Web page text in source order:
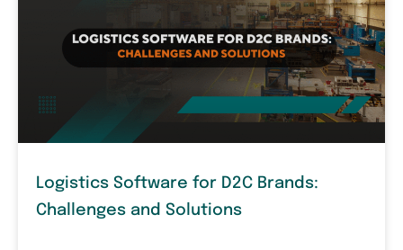
Logistics Software for D2C Brands:
Challenges and Solutions